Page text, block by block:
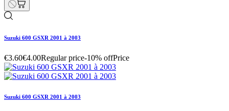
Suzuki 600 GSXR 2001 à 2003
€3.60€4.00Regular price-10% offPrice
Suzuki 600 GSXR 2001 à 2003